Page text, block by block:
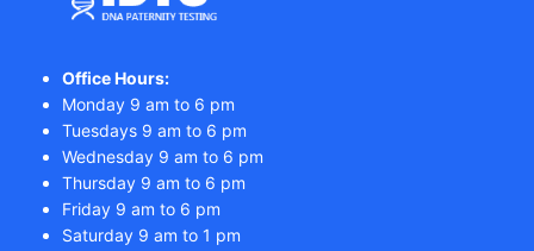
Office Hours:
Monday 9 am to 6 pm
Tuesdays 9 am to 6 pm
Wednesday 9 am to 6 pm
Thursday 9 am to 6 pm
Friday 9 am to 6 pm
Saturday 9 am to 1 pm